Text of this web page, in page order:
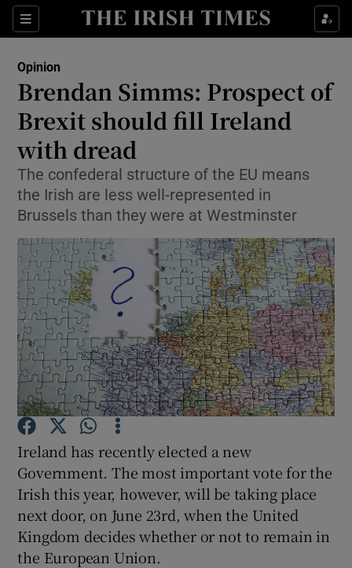
Sections
Show Life & Style sub sections
Show Environment sub sections
Show Science sub sections
Show Motors sub sections
Show Podcasts sub sections
Opinion
Brendan Simms: Prospect of
Brexit should fill Ireland
with dread
The confederal structure of the EU means
the Irish are less well-represented in
Brussels than they were at Westminster
Ireland has recently elected a new
Government. The most important vote for the
Irish this year, however, will be taking place
next door, on June 23rd, when the United
Kingdom decides whether or not to remain in
the European Union.